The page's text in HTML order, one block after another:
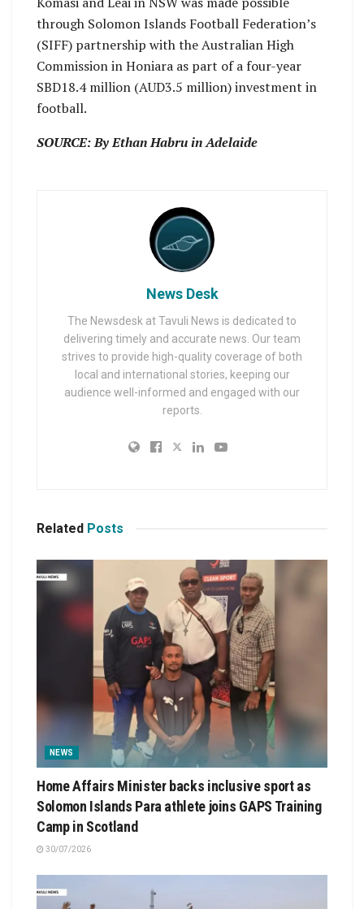
through Solomon Islands Football Federation’s
(SIFF) partnership with the Australian High
Commission in Honiara as part of a four-year
SBD18.4 million (AUD3.5 million) investment in
football.
SOURCE: By Ethan Habru in Adelaide
News Desk
The Newsdesk at Tavuli News is dedicated to
delivering timely and accurate news. Our team
strives to provide high-quality coverage of both
local and international stories, keeping our
audience well-informed and engaged with our
reports.
Related Posts
NEWS
Home Affairs Minister backs inclusive sport as
Solomon Islands Para athlete joins GAPS Training
Camp in Scotland
30/07/2026